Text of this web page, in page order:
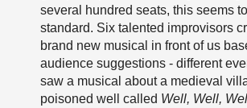
several hundred seats, this seems
standard. Six talented improvisors
brand new musical in front of us
audience suggestions - different
saw a musical about a medieval
poisoned well called Well, Well,